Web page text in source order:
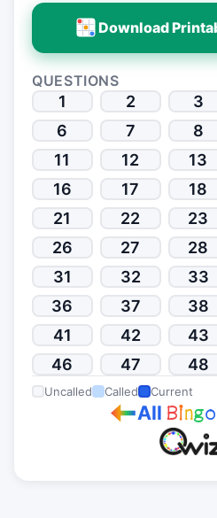
Download
QUESTIONS
1 2 3
6
7 8
11
12 13
16
17 18
21
22 23
26
27 28
31
32 33
36
37 38
41
42 43
46
47 48
Uncalled Called Current
AllBingo